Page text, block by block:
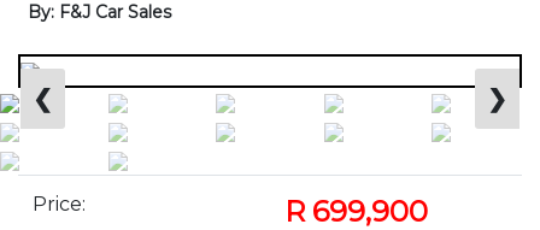
By: F&J Car Sales
❮ ❯
Price: R 699,900